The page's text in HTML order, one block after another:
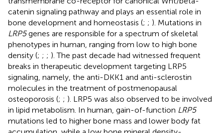
catenin signaling pathway and plays an essential role in
bone development and homeostasis (; ; ). Mutations in
LRP5genes are responsible for a spectrum of skeletal
phenotypes in human, ranging from low to high bone
density (; ; ; ). The past decade had witnessed frequent
breaks in therapeutic development targeting LRP5
signaling, namely, the anti-DKK1 and anti-sclerostin
molecules in the treatment of postmenopausal
osteoporosis (; ; ). LRP5 was also observed to be involved
in lipid metabolism. In human, gain-of-function LRP5
mutations led to higher bone mass and lower body fat